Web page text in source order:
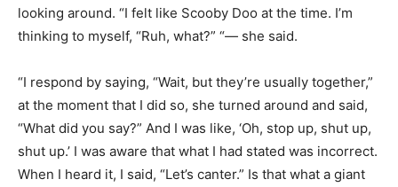
looking around. “I felt like Scooby Doo at the time. I’m
thinking to myself, “Ruh, what?” “— she said.
“I respond by saying, “Wait, but they’re usually together,”
at the moment that I did so, she turned around and said,
“What did you say?” And I was like, ‘Oh, stop up, shut up,
shut up.’ I was aware that what I had stated was incorrect.
When I heard it, I said, “Let’s canter.” Is that what a giant